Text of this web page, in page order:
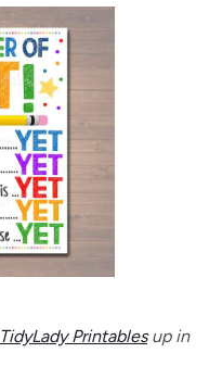
TidyLady Printablesup in